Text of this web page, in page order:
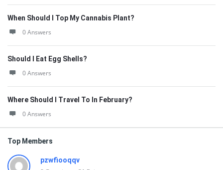
When Should I Top My Cannabis Plant?
0 Answers
Should I Eat Egg Shells?
0 Answers
Where Should I Travel To In February?
0 Answers
Top Members
pzwfiooqqv